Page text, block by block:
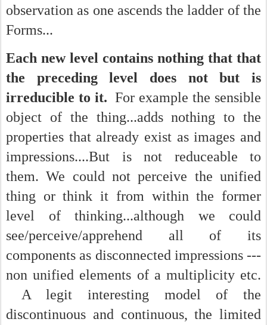
observation as one ascends the ladder of the
Forms...
Each new level contains nothing that that
the preceding level does not but is
irreducible to it.For example the sensible
object of the thing...adds nothing to the
properties that already exist as images and
impressions....But is not reduceable to
them. We could not perceive the unified
thing or think it from within the former
level of thinking...although we could
see/perceive/apprehend all of its
components as disconnected impressions ---
non unified elements of a multiplicity etc.
A legit interesting model of the
discontinuous and continuous, the limited